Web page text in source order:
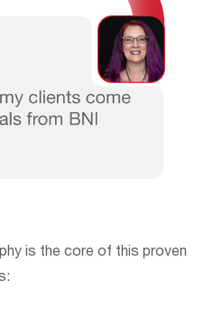
is the core of this proven